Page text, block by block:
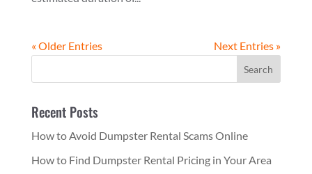
« Older Entries Next Entries »
Recent Posts
How to Avoid Dumpster Rental Scams Online
How to Find Dumpster Rental Pricing in Your Area